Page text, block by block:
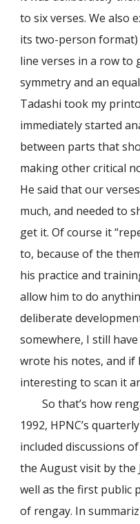
to six verses. We also
its two-person
line verses in a row to
symmetry and an
Tadashi took my
immediately started
between parts that
making other critical
He said that our
much, and needed to
get it. Of course it
to, because of the
his practice and
allow him to do
deliberate
somewhere, I still
wrote his notes, and if
interesting to scan it
So that’s how
1992, HPNC’s
included discussions
the August visit by the
well as the first public
of rengay. In